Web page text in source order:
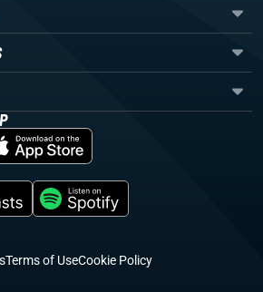
Terms of UseCookie Policy